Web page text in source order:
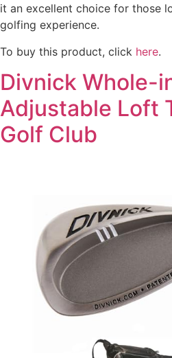
it an excellent choice for those
golfing experience.
To buy this product, click here.
Divnick Whole-
Adjustable Loft
Golf Club